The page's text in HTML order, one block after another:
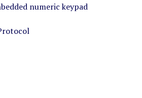
numeric keypad